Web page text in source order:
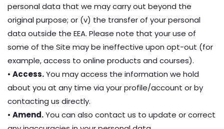
personal data that we may carry out beyond the
original purpose; or (v) the transfer of your personal
data outside the EEA. Please note that your use of
some of the Site may be ineffective upon opt-out (for
example, access to online products and courses).
• Access.You may access the information we hold
about you at any time via your profile/account or by
contacting us directly.
• Amend.You can also contact us to update or correct